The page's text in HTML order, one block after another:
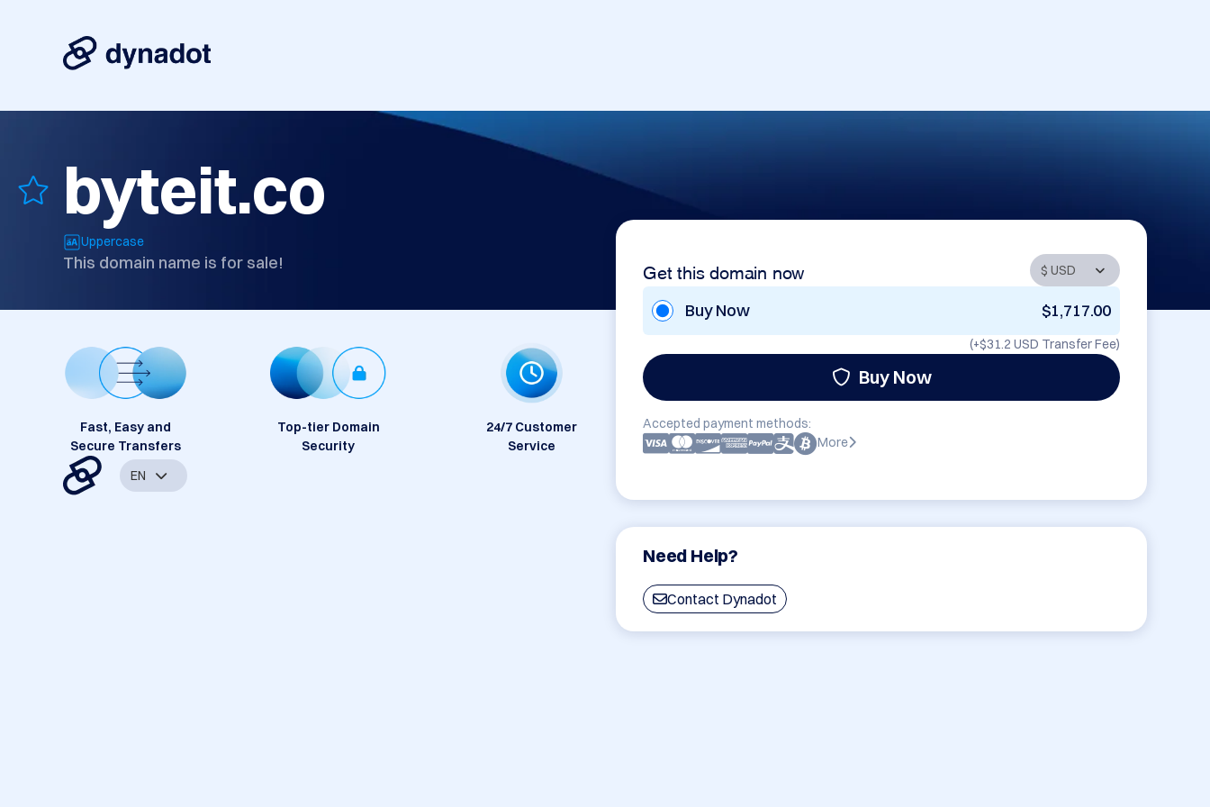
byteit.co
Uppercase
This domain name is for sale! Get this domain now
Buy Now $1,717.00
(+$31.2 USD Transfer Fee)
Buy Now
Accepted payment methods:
More
Need Help?
Contact Dynadot
Fast, Easy and
Secure Transfers
Top-tier Domain
Security
24/7 Customer
Service
EN